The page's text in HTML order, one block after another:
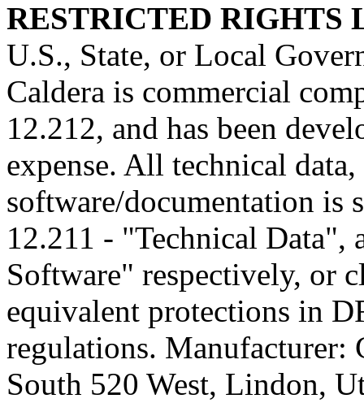
RESTRICTED RIGHTS
U.S., State, or Local
Caldera is commercial
12.212, and has been
expense. All technical
software/documentation is
12.211 - "Technical Data",
Software" respectively, or
equivalent protections in
regulations. Manufacturer:
South 520 West, Lindon,